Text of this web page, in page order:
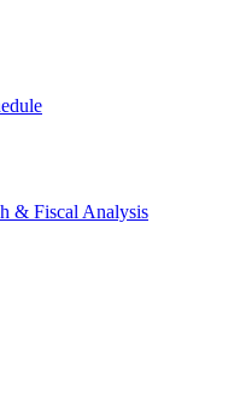
& Fiscal Analysis